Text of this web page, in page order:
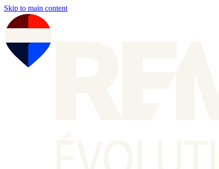
Skip to main content